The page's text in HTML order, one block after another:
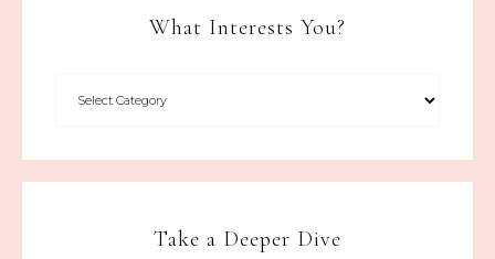
What Interests You?
Take a Deeper Dive